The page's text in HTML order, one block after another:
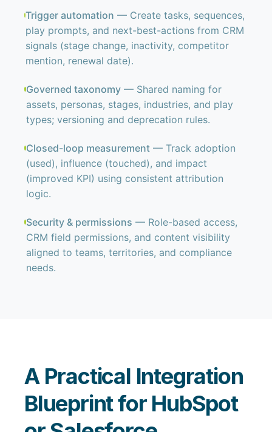
Trigger automation — Create tasks, sequences,
play prompts, and next-best-actions from CRM
signals (stage change, inactivity, competitor
mention, renewal date).
Governed taxonomy— Shared naming for
assets, personas, stages, industries, and play
types; versioning and deprecation rules.
Closed-loop measurement— Track adoption
(used), influence (touched), and impact
(improved KPI) using consistent attribution
logic.
Security & permissions — Role-based access,
CRM field permissions, and content visibility
aligned to teams, territories, and compliance
needs.
A Practical Integration
Blueprint for HubSpot